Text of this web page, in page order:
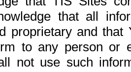
that all
proprietary and
to any person or
not use such